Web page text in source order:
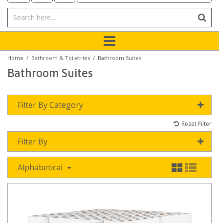
Home / Bathroom & Toiletries / Bathroom Suites
Bathroom Suites
Filter By Category
Reset Filter
Filter By
Alphabetical